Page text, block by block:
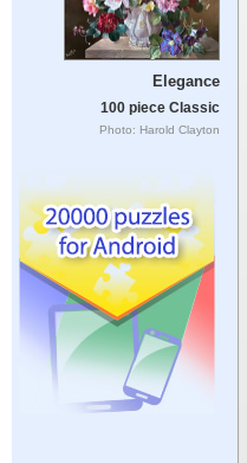
Elegance
100 piece Classic
Photo: Harold Clayton